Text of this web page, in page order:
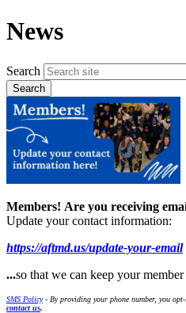
News
Search
Members! Are you receiving
Update your contact information:
https://aftmd.us/update-your-email
...so that we can keep your
SMS Policy- By providing your phone number, you
contact us.